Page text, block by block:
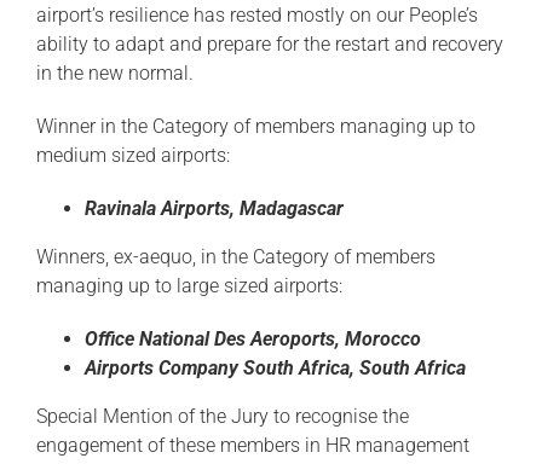
airport’s resilience has rested mostly on our People’s
ability to adapt and prepare for the restart and recovery
in the new normal.
Winner in the Category of members managing up to
medium sized airports:
Ravinala Airports, Madagascar
Winners, ex-aequo, in the Category of members
managing up to large sized airports:
Office National DesAeroports, Morocco
Airports Company SouthAfrica, SouthAfrica
Special Mention of the Jury to recognise the
engagement of these members in HR management